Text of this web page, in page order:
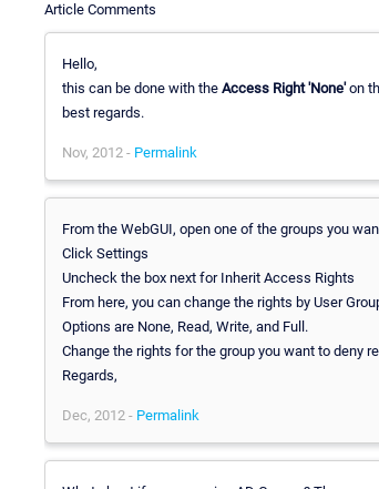
Article Comments
Hello,
this can be done with the Access Right 'None'on
best regards.
Nov, 2012 - Permalink
From the WebGUI, open one of the groups you
Click Settings
Uncheck the box next for Inherit Access Rights
From here, you can change the rights by User
Options are None, Read, Write, and Full.
Change the rights for the group you want to deny
Regards,
Dec, 2012 - Permalink